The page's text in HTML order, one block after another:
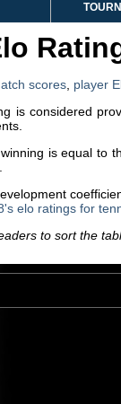
scores player
is considered
is equal to
elo ratings for
to sort the